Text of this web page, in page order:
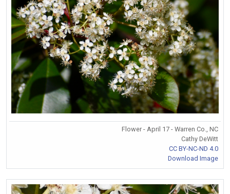
Flower - April 17 - Warren Co., NC
Cathy DeWitt
CC BY-NC-ND 4.0
Download Image